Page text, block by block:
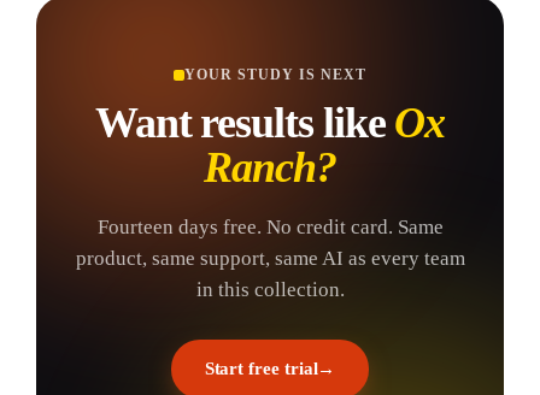
YOUR STUDY IS NEXT
Want results like Ox
Ranch?
Fourteen days free. No credit card. Same
product, same support, same AI as every team
in this collection.
Start free trial→